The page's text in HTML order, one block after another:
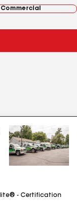
Commercial
- Certification